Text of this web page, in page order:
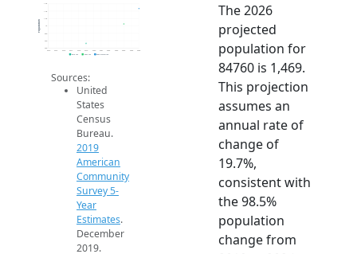
400
1k
1.6k
2014
Population
2019 ACS
Sources:
United
States
Census
Bureau.
2019
American
Community
Survey 5-
Year
Estimates.
December
2019.
The 2026
projected
population for
84760 is 1,469.
This projection
assumes an
annual rate of
change of
19.7%,
consistent with
the 98.5%
population
change from